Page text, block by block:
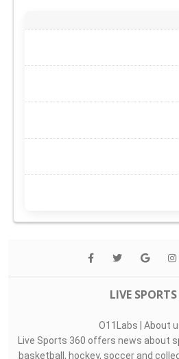
LIVE
O11Labs | About
Live Sports 360 offers news about
basketball, hockey, soccer and